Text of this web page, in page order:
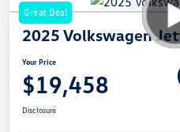
Great Deal
2025 Volkswagen
Your Price
$19,458
Disclosure